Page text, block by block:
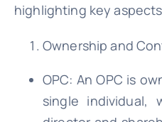
highlighting key
Ownership and
OPC: An OPC is
single